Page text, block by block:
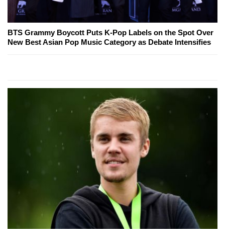
BTS Grammy Boycott Puts K-Pop Labels on the Spot Over
New Best Asian Pop Music Category as Debate Intensifies